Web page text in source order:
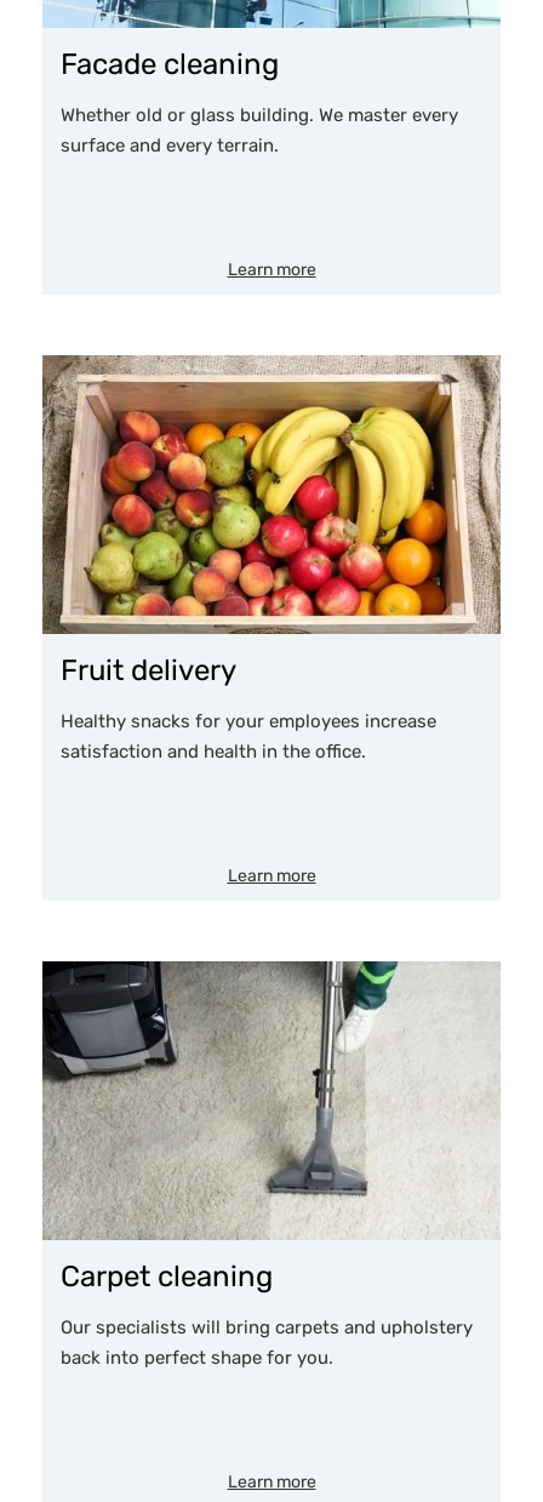
Facade cleaning
Whether old or glass building. We master every
surface and every terrain.
Learn more
Fruit delivery
Healthy snacks for your employees increase
satisfaction and health in the office.
Learn more
Carpet cleaning
Our specialists will bring carpets and upholstery
back into perfect shape for you.
Learn more